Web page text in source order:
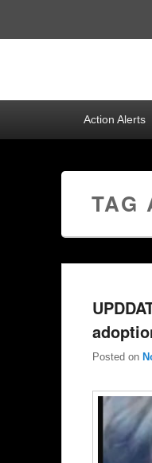
Action Alerts
TAG
Posted on